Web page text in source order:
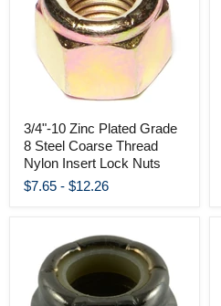
3/4"-10 Zinc Plated Grade
8 Steel Coarse Thread
Nylon Insert Lock Nuts
$7.65 - $12.26